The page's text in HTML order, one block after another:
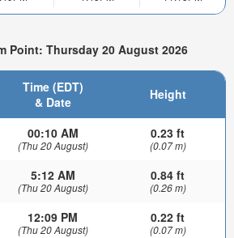
Point: Thursday 20 August 2026
Time (EDT)
& Date
Height
00:10 AM
(Thu 20 August)
0.23 ft
(0.07 m)
5:12 AM
(Thu 20 August)
0.84 ft
(0.26 m)
12:09 PM
(Thu 20 August)
0.22 ft
(0.07 m)